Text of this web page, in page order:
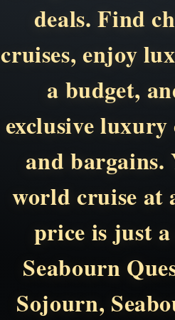
deals. Find
cruises, enjoy
a budget,
exclusive luxury
and bargains.
world cruise at
price is just
Seabourn
Sojourn,